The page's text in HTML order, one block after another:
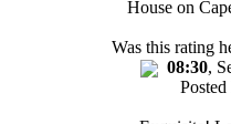
House on
Was this rating
08:30,